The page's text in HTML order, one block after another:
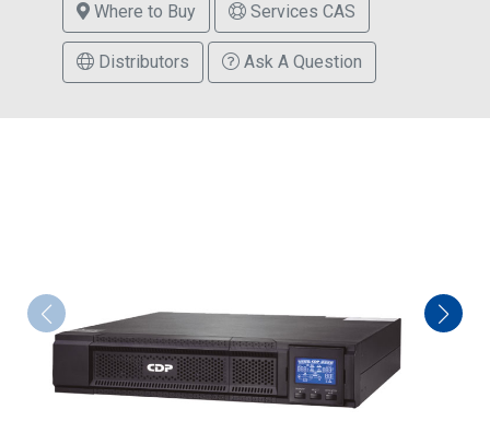
Where to Buy Services CAS
Distributors Ask A Question